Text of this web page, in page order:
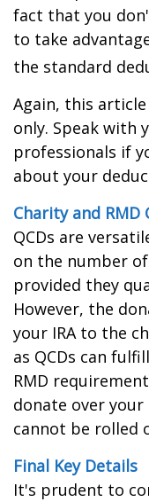
fact that you
to take
the standard
Again, this
only. Speak with
professionals if
about your
Charity and RMD
QCDs are
on the number
provided they
However, the
your IRA to the
as QCDs can
RMD
donate over your
cannot be rolled
Final Key Details
It's prudent to